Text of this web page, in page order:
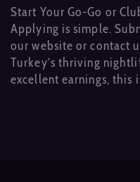
Start Your Go-Go or
Applying is simple.
our website or contact
Turkey’s thriving
excellent earnings, this